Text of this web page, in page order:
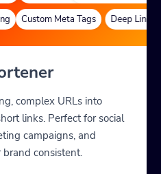
Custom Meta Tags Deep Links
complex URLs into
links. Perfect for social
campaigns, and
brand consistent.